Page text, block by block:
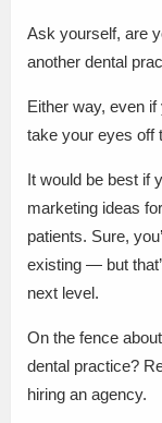
Ask yourself, are
another dental
Either way, even
take your eyes off
It would be best if
marketing ideas
patients. Sure,
existing — but
next level.
On the fence
dental practice?
hiring an agency.